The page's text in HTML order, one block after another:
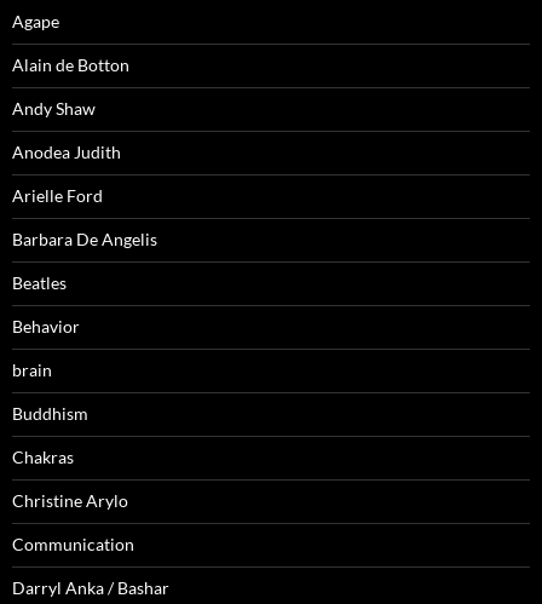
Agape
Alain de Botton
Andy Shaw
Anodea Judith
Arielle Ford
Barbara De Angelis
Beatles
Behavior
brain
Buddhism
Chakras
Christine Arylo
Communication
Darryl Anka / Bashar